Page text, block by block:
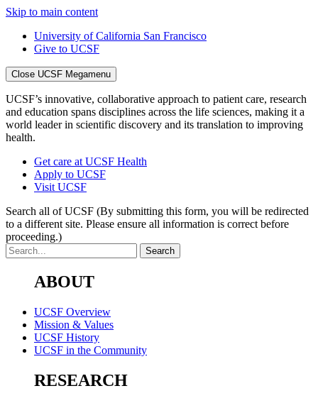
Skip to main content
University of California San Francisco
Give to UCSF
Close UCSF Megamenu
UCSF’s innovative, collaborative approach to patient care, research
and education spans disciplines across the life sciences, making it a
world leader in scientific discovery and its translation to improving
health.
Get care at UCSF Health
Apply to UCSF
Visit UCSF
Search all of UCSF (By submitting this form, you will be redirected
to a different site. Please ensure all information is correct before
proceeding.)
ABOUT
UCSF Overview
Mission & Values
UCSF History
UCSF in the Community
RESEARCH